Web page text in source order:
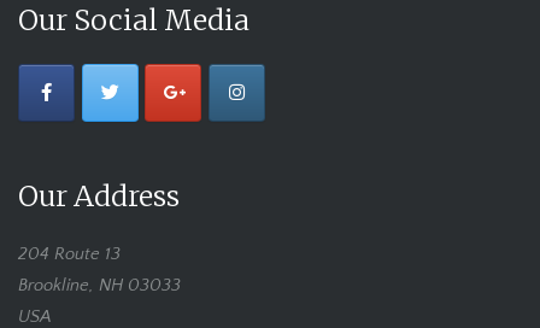
Our Social Media
Our Address
204 Route 13
Brookline, NH 03033
USA